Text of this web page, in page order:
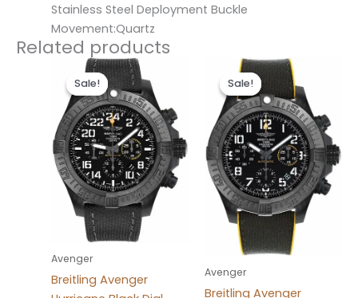
Stainless Steel Deployment Buckle
Movement:Quartz
Related products
Sale!
Sale!
Avenger
Breitling Avenger
Original
price
was:
$300.00.
price
is:
$200.00.
Sale!
Sale!
Avenger
Breitling Avenger
Original
price
was:
$300.00.
is:
$200.00.